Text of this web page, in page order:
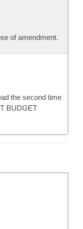
of amendment.
the second time
BUDGET